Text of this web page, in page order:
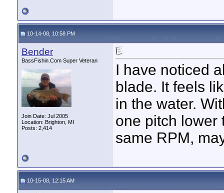
10-14-08, 10:58 PM
Bender
BassFishin.Com Super Veteran
Join Date: Jul 2005
Location: Brighton, MI
Posts: 2,414
I have noticed
blade. It feels
in the water.
one pitch lower
same RPM,
10-15-08, 12:15 AM